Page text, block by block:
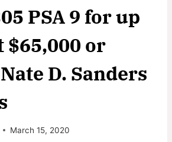
PSA 9 for up
$65,000 or
D. Sanders
March 15, 2020